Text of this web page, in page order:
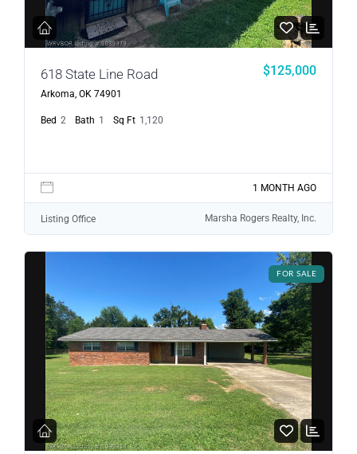
618 State Line Road
Arkoma, OK 74901
$125,000
Bed 2 Bath 1 Sq Ft 1,120
1 MONTH AGO
Listing Office Marsha Rogers Realty, Inc.
FOR SALE